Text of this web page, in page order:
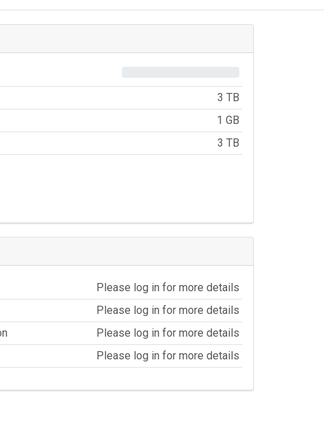
3 TB
1 GB
3 TB
Please log in for more details
Please log in for more details
Please log in for more details
Please log in for more details